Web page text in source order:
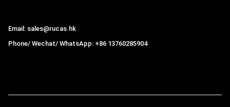
Email: sales@rucas.hk
Phone/ Wechat/ WhatsApp: +86 13760285904